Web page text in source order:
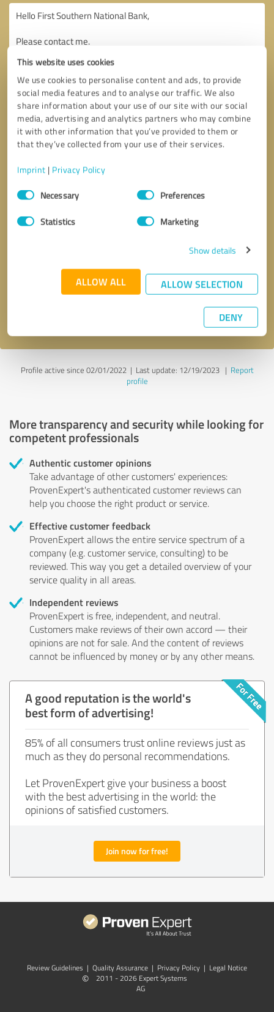
This website uses cookies
We use cookies to personalise content and ads, to provide
social media features and to analyse our traffic. We also
share information about your use of our site with our social
media, advertising and analytics partners who may combine
it with other information that you’ve provided to them or
that they’ve collected from your use of their services.
Imprint | Privacy Policy
Consent
SelectionNecessary Preferences
Statistics Marketing
Show details
ALLOW ALL ALLOW SELECTION
DENY
* required fields
Send message
Profile active since 02/01/2022 | Last update: 12/19/2023| Report
profile
More transparency and security while looking for
competent professionals
Authentic customer opinions
Take advantage of other customers' experiences:
ProvenExpert's authenticated customer reviews can
help you choose the right product or service.
Effective customer feedback
ProvenExpert allows the entire service spectrum of a
company (e.g. customer service, consulting) to be
reviewed. This way you get a detailed overview of your
service quality in all areas.
Independent reviews
ProvenExpert is free, independent, and neutral.
Customers make reviews of their own accord — their
opinions are not for sale. And the content of reviews
cannot be influenced by money or by any other means.
A good reputation is the world's
best form of advertising!
85% of all consumers trust online reviews just as
much as they do personal recommendations.
Let ProvenExpert give your business a boost
with the best advertising in the world: the
opinions of satisfied customers.
Join now for free!
Review Guidelines | Quality Assurance | Privacy Policy | Legal Notice
©
2011 - 2026 Expert Systems
AG